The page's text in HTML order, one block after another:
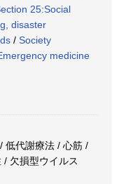
25:Social
disaster
/ Society
medicine
低代謝療法 / 心筋 /
欠損型ウイルス